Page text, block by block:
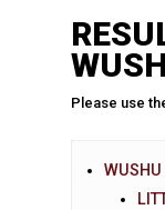
Please use